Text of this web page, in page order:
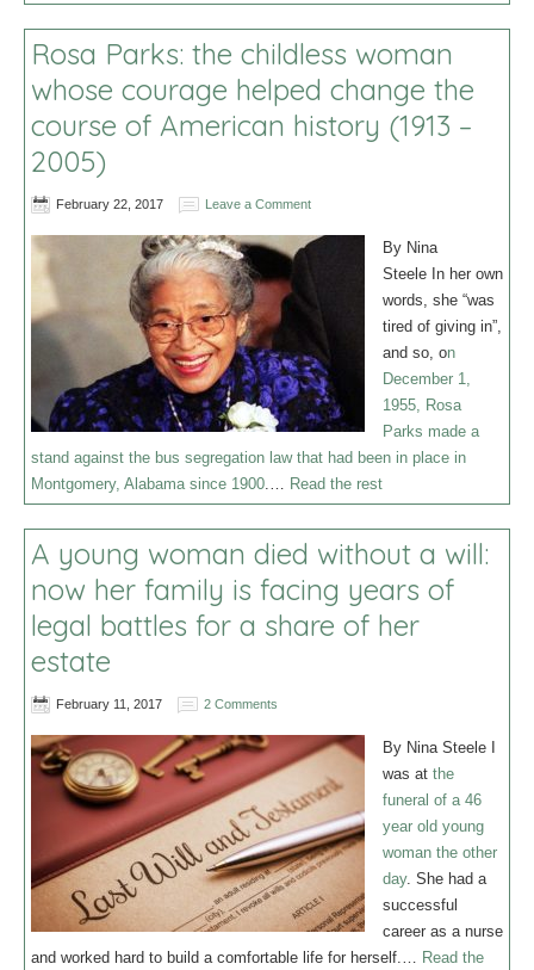
Rosa Parks: the childless woman
whose courage helped change the
course of American history (1913 –
2005)
February 22, 2017 Leave a Comment
By Nina
Steele In her own
words, she “was
tired of giving in”,
and so, on
December 1,
1955, Rosa
Parks made a
stand against the bus segregation law that had been in place in
Montgomery, Alabama since 1900.… Read the rest
A young woman died without a will:
now her family is facing years of
legal battles for a share of her
estate
February 11, 2017 2 Comments
By Nina Steele I
was at the
funeral of a 46
year old young
woman the other
day. She had a
successful
career as a nurse
and worked hard to build a comfortable life for herself.… Read the